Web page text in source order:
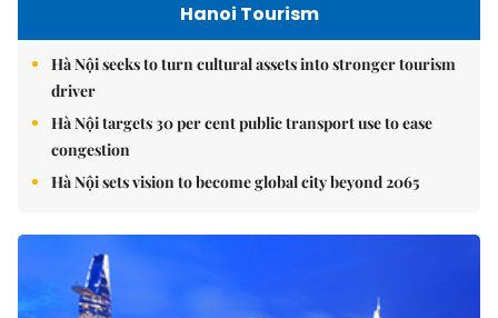
Hanoi Tourism
Hà Nội seeks to turn cultural assets into stronger tourism
driver
Hà Nội targets 30 per cent public transport use to ease
congestion
Hà Nội sets vision to become global city beyond 2065